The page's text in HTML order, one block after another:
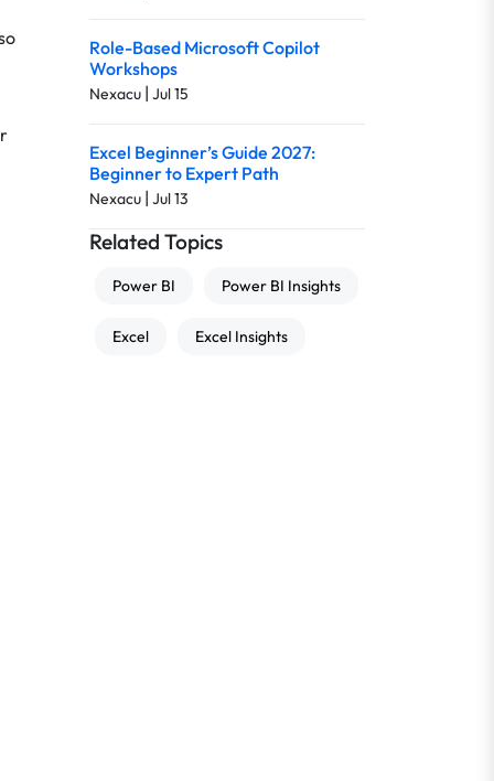
Role-Based Microsoft Copilot
Workshops
Nexacu | Jul 15
Excel Beginner’s Guide 2027:
Beginner to Expert Path
Nexacu | Jul 13
Related Topics
Power BI Power BI Insights
Excel Excel Insights